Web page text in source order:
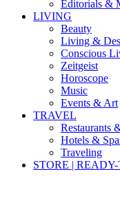
Editorials &
LIVING
Beauty
Living &
Conscious
Zeitgeist
Horoscope
Music
Events & Art
TRAVEL
Restaurants
Hotels &
Traveling
STORE |